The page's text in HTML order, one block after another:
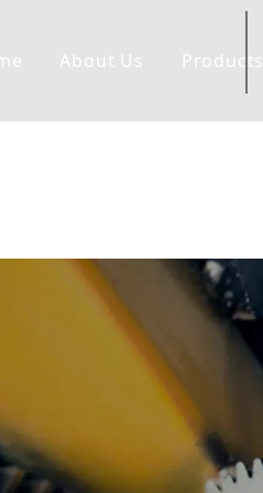
About Us Products